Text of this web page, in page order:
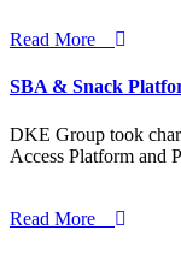
Read More
SBA & Snack
DKE Group took
Access Platform and
Read More